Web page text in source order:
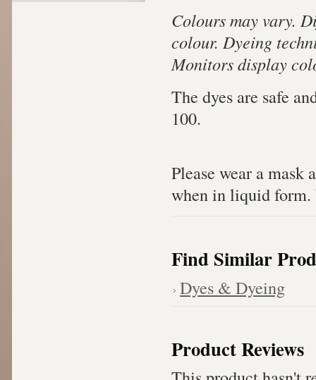
Colours may vary.
colour. Dyeing
Monitors display
The dyes are safe
100.
Please wear a mask
when in liquid form.
Find Similar
Dyes & Dyeing
Product Reviews